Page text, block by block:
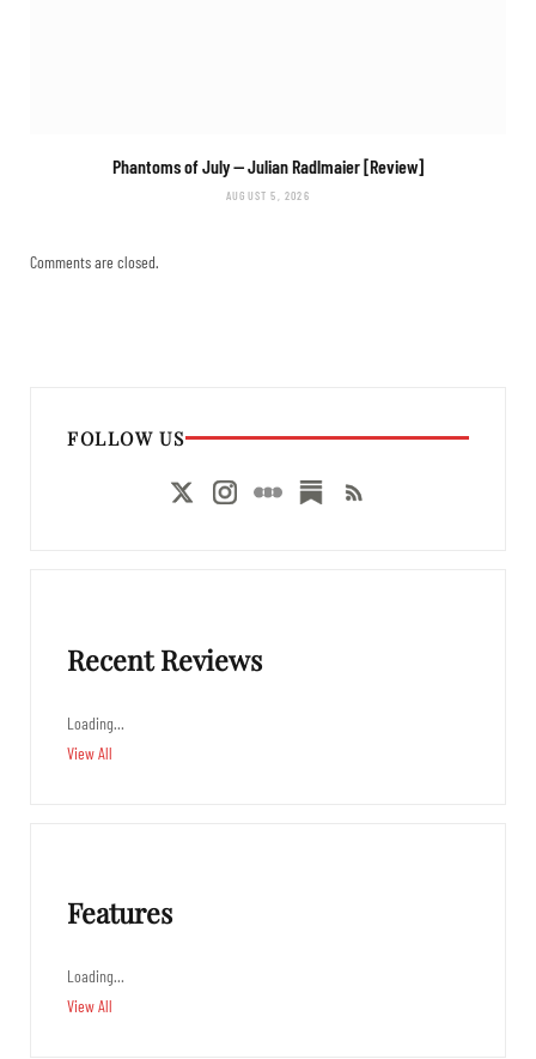
Phantoms of July— Julian Radlmaier [Review]
AUGUST 5, 2026
Comments are closed.
FOLLOW US
Recent Reviews
Loading…
View All
Features
Loading…
View All